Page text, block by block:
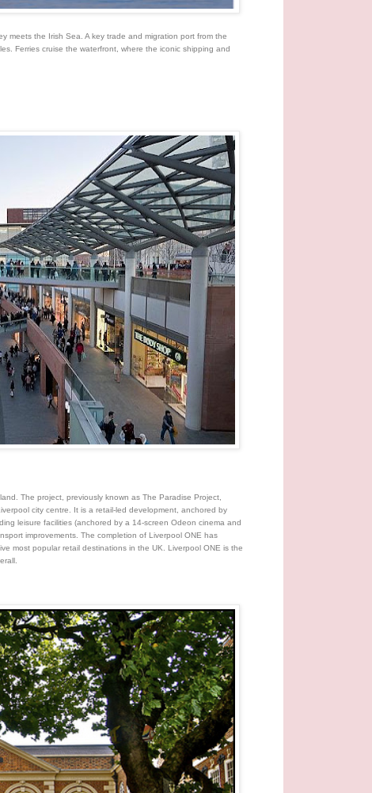
meets the Irish Sea. A key trade and migration port from the
Ferries cruise the waterfront, where the iconic shipping and
The project, previously known as The Paradise Project,
city centre. It is a retail-led development, anchored by
leisure facilities (anchored by a 14-screen Odeon cinema and
improvements. The completion of Liverpool ONE has
most popular retail destinations in the UK. Liverpool ONE is the